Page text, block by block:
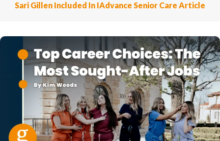
Sari Gillen Included In IAdvance Senior Care Article